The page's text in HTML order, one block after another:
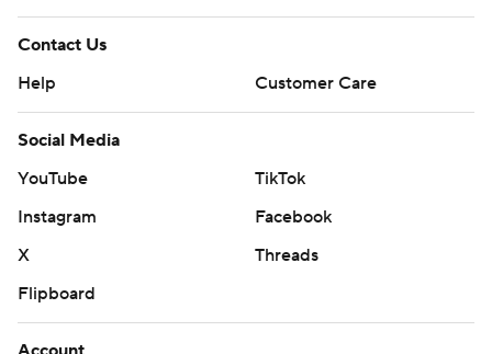
Contact Us
Help
Customer Care
Social Media
YouTube
TikTok
Instagram
Facebook
X
Threads
Flipboard